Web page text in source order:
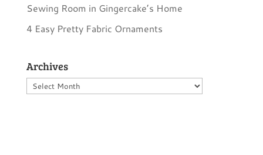
Sewing Room in Gingercake’s Home
4 Easy Pretty Fabric Ornaments
Archives
Archives